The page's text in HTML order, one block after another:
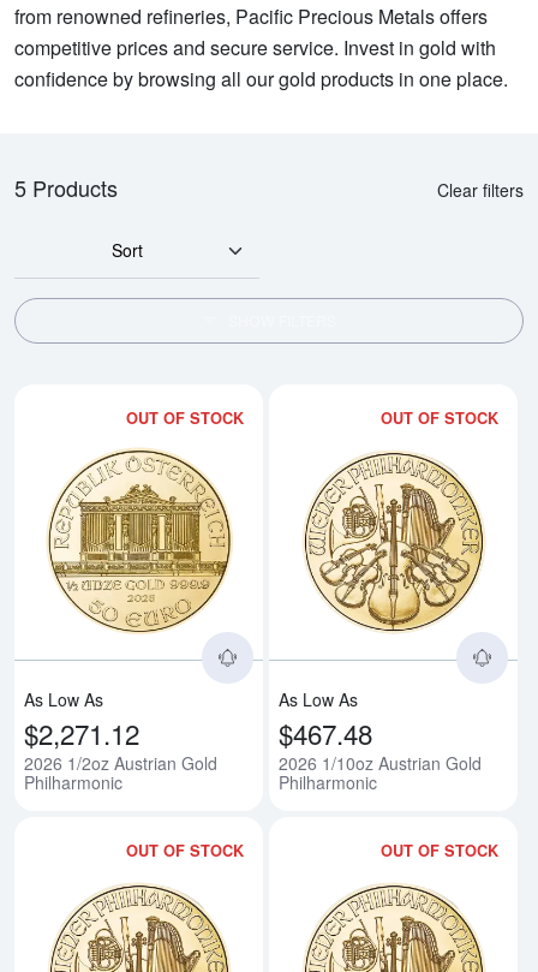
from renowned refineries, Pacific Precious Metals offers
competitive prices and secure service. Invest in gold with
confidence by browsing all our gold products in one place.
5 Products Clear filters
Sort
OUT OF STOCK
Read more about2026 1/2oz
As Low As
$2,271.12
2026 1/2oz Austrian Gold
Philharmonic
OUT OF STOCK
As Low As
$467.48
2026 1/10oz Austrian Gold
Philharmonic
OUT OF STOCK OUT OF STOCK